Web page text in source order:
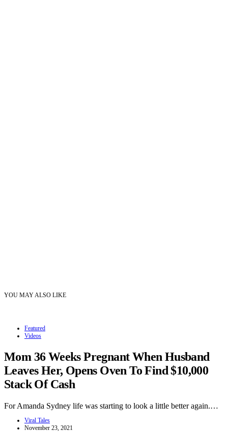
YOU MAY ALSO LIKE
Featured
Videos
Mom 36 Weeks Pregnant When Husband
Leaves Her, Opens Oven To Find $10,000
Stack Of Cash
For Amanda Sydney life was starting to look a little better again.…
Viral Tales
November 23, 2021